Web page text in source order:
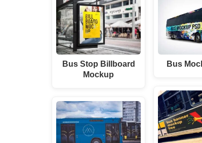
Bus Stop Billboard
Mockup
Bus